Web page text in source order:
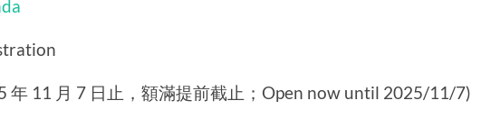
年 11 月 7 日止，額滿提前截止；Open now until 2025/11/7)